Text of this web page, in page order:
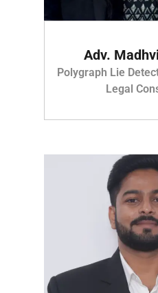
Adv.
Polygraph Lie
Legal